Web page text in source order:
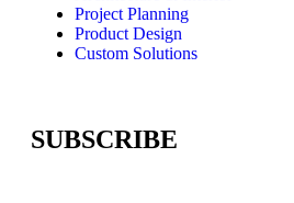
Project Planning
Product Design
Custom Solutions
SUBSCRIBE